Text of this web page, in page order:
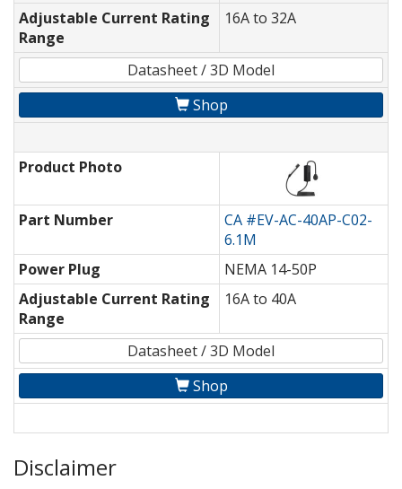
Adjustable Current Rating
Range
16A to 32A
Datasheet / 3D Model
Shop
Product Photo
Part Number
CA #EV-AC-40AP-C02-
6.1M
Power Plug
NEMA 14-50P
Adjustable Current Rating
Range
16A to 40A
Datasheet / 3D Model
Shop
Disclaimer